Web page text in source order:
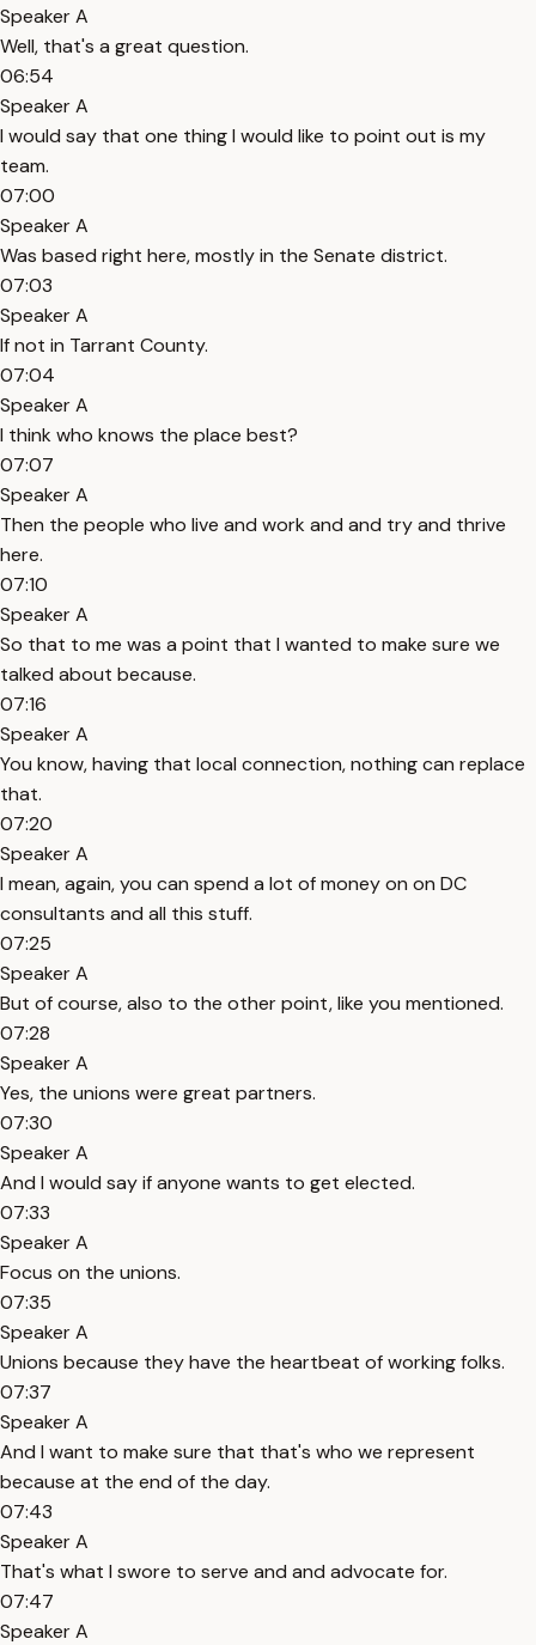
Speaker A
Well, that's a great question.
06:54
Speaker A
I would say that one thing I would like to point out is my
team.
07:00
Speaker A
Was based right here, mostly in the Senate district.
07:03
Speaker A
If not in Tarrant County.
07:04
Speaker A
I think who knows the place best?
07:07
Speaker A
Then the people who live and work and and try and thrive
here.
07:10
Speaker A
So that to me was a point that I wanted to make sure we
talked about because.
07:16
Speaker A
You know, having that local connection, nothing can replace
that.
07:20
Speaker A
I mean, again, you can spend a lot of money on on DC
consultants and all this stuff.
07:25
Speaker A
But of course, also to the other point, like you mentioned.
07:28
Speaker A
Yes, the unions were great partners.
07:30
Speaker A
And I would say if anyone wants to get elected.
07:33
Speaker A
Focus on the unions.
07:35
Speaker A
Unions because they have the heartbeat of working folks.
07:37
Speaker A
And I want to make sure that that's who we represent
because at the end of the day.
07:43
Speaker A
That's what I swore to serve and and advocate for.
07:47
Speaker A